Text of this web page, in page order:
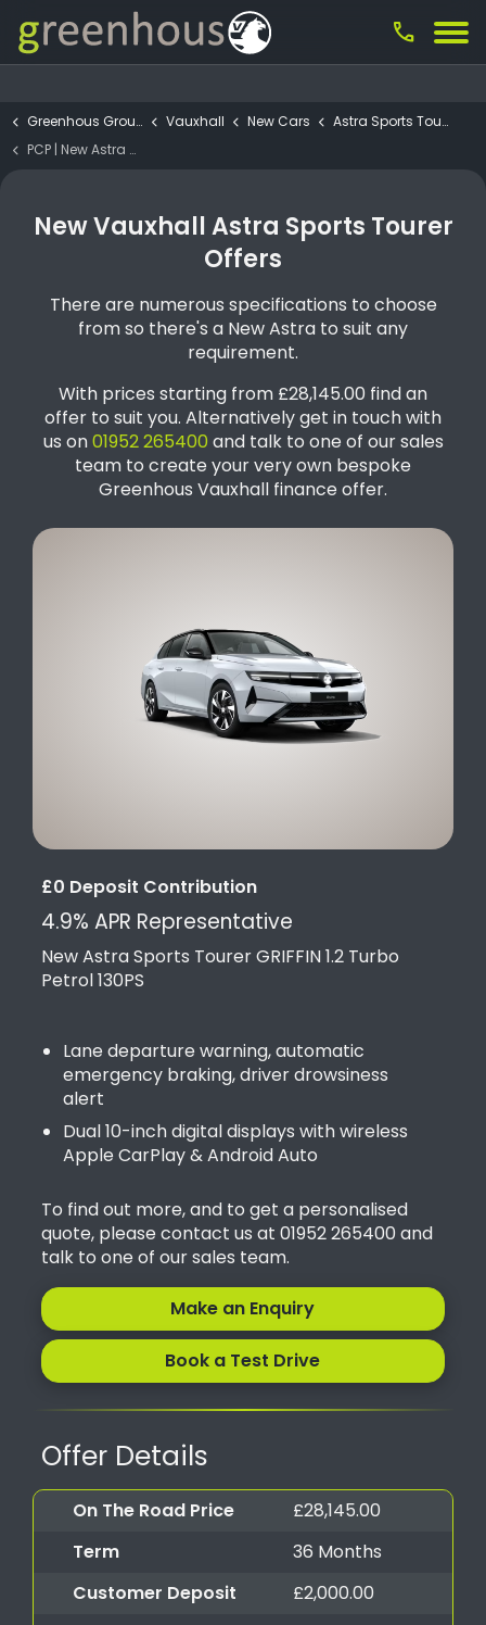
call
Greenhous Group Vauxhall New Cars
Astra Sports Tourer
PCP | New Astra Sports Tourer GRIFFIN 1.2 Turbo Petrol 130PS
New Vauxhall Astra Sports Tourer
Offers
There are numerous specifications to choose
from so there's a New Astra to suit any
requirement.
With prices starting from £28,145.00 find an
offer to suit you. Alternatively get in touch with
us on01952 265400 and talk to one of our sales
team to create your very own bespoke
Greenhous Vauxhall finance offer.
£0 Deposit Contribution
4.9% APR Representative
New Astra Sports Tourer GRIFFIN 1.2 Turbo
Petrol 130PS
Lane departure warning, automatic
emergency braking, driver drowsiness
alert
Dual 10-inch digital displays with wireless
Apple CarPlay & Android Auto
To find out more, and to get a personalised
quote, please contact us at 01952 265400 and
talk to one of our sales team.
Make an Enquiry
Book a Test Drive
Offer Details
On The Road Price
£28,145.00
Term
36 Months
Customer Deposit
£2,000.00